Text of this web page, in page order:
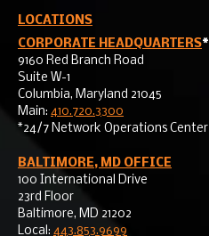
LOCATIONS
CORPORATE HEADQUARTERS*
9160 Red Branch Road
Suite W-1
Columbia, Maryland 21045
Main: 410.720.3300
*24/7 Network Operations Center
BALTIMORE, MD OFFICE
100 International Drive
23rd Floor
Baltimore, MD 21202
Local: 443.853.9699